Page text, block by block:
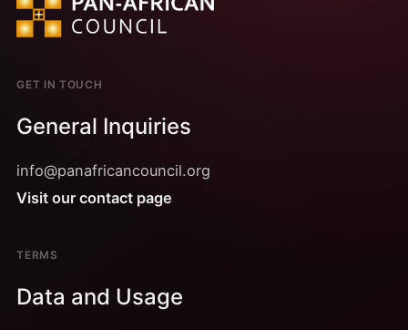
GET IN TOUCH
General Inquiries
info@panafricancouncil.org
Visit our contact page
TERMS
Data and Usage